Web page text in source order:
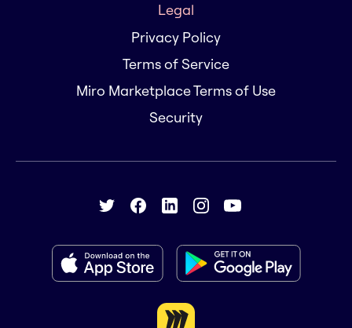
Legal
Privacy Policy
Terms of Service
Miro Marketplace Terms of Use
Security